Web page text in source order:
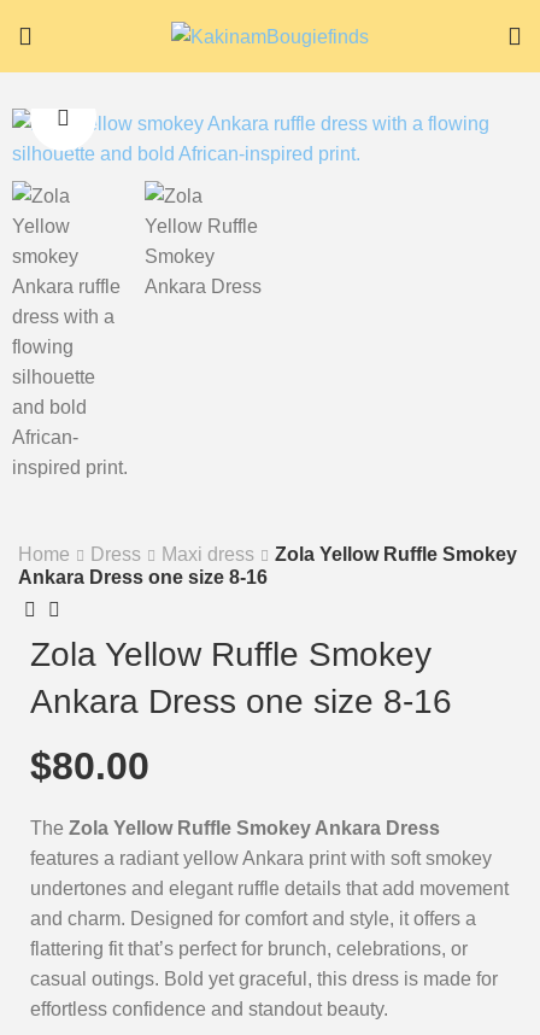
Home Dress Maxi dress
Zola Yellow Ruffle Smokey
Ankara Dress one size 8-16
Zola Yellow Ruffle Smokey
Ankara Dress one size 8-16
$80.00
The Zola Yellow Ruffle Smokey Ankara Dress
features a radiant yellow Ankara print with soft smokey
undertones and elegant ruffle details that add movement
and charm. Designed for comfort and style, it offers a
flattering fit that’s perfect for brunch, celebrations, or
casual outings. Bold yet graceful, this dress is made for
effortless confidence and standout beauty.